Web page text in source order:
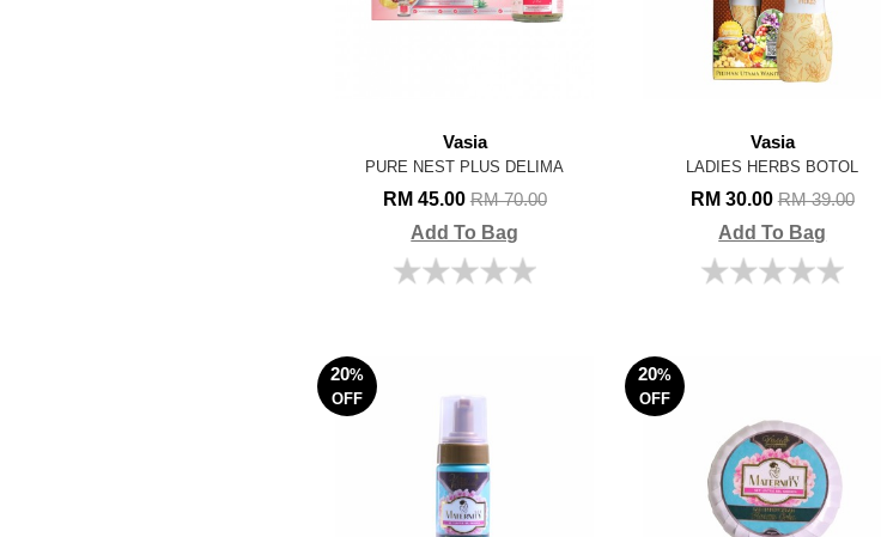
Vasia
PURE NEST PLUS DELIMA
RM 45.00RM 70.00
Add To Bag
Vasia
LADIES HERBS BOTOL
RM 30.00RM 39.00
Add To Bag
20%
OFF
20%
OFF